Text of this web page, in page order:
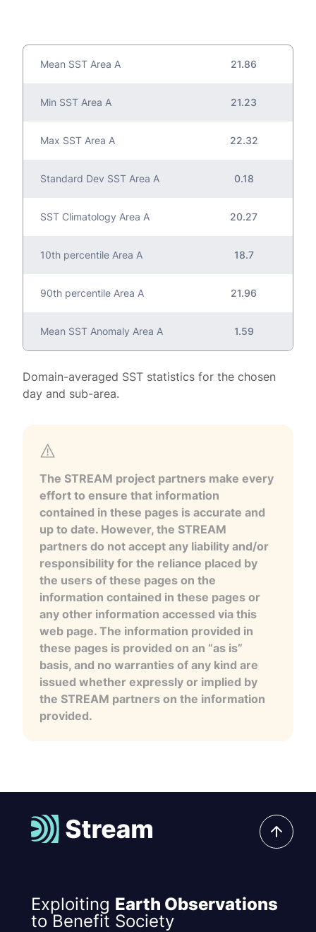
Mean SST Area A 21.86
Min SST Area A 21.23
Max SST Area A 22.32
Standard Dev SST Area A 0.18
SST Climatology Area A 20.27
10th percentile Area A 18.7
90th percentile Area A 21.96
Mean SST Anomaly Area A 1.59
Domain-averaged SST statistics for the chosen
day and sub-area.
The STREAM project partners make every
effort to ensure that information
contained in these pages is accurate and
up to date. However, the STREAM
partners do not accept any liability and/or
responsibility for the reliance placed by
the users of these pages on the
information contained in these pages or
any other information accessed via this
web page. The information provided in
these pages is provided on an “as is”
basis, and no warranties of any kind are
issued whether expressly or implied by
the STREAM partners on the information
provided.
Exploiting Earth Observations
to Benefit Society